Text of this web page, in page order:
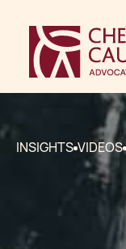
INSIGHTS VIDEOS